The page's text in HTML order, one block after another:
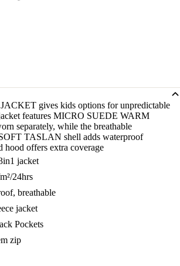
gives kids options for unpredictable
features MICRO SUEDE WARM
separately, while the breathable
TASLAN shell adds waterproof
hood offers extra coverage
jacket
24hrs
breathable
jacket
Pockets
zip